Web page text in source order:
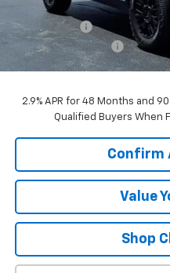
MSRP:
VK DISCOUNT
Documentation Fee
Sale Price:
2.9% APR for 48 Months and
Qualified Buyers When
Confirm
Value
Shop